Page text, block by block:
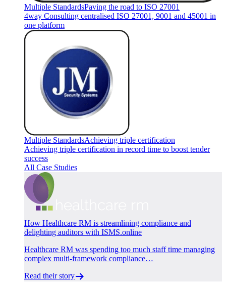
Multiple StandardsPaving the road to ISO 27001
4way Consulting centralised ISO 27001, 9001 and 45001 in
one platform
Multiple StandardsAchieving triple certification
Achieving triple certification in record time to boost tender
success
All Case Studies
How Healthcare RM is streamlining compliance and
delighting auditors with ISMS.online
Healthcare RM was spending too much staff time managing
complex multi-framework compliance…
Read their story